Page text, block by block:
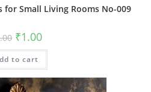
for Small Living Rooms No-009
Original
price
was:
₹2.00.
₹1.00Current
is:
to cart